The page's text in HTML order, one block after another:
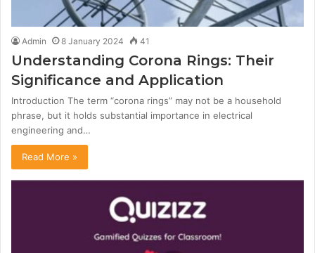
Admin 8 January 2024 41
Understanding Corona Rings: Their
Significance and Application
Introduction The term “corona rings” may not be a household
phrase, but it holds substantial importance in electrical
engineering and…
Read More »